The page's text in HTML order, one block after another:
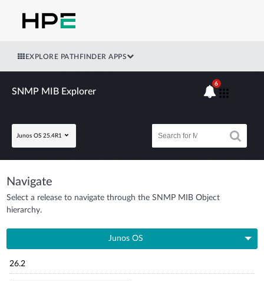
EXPLORE PATHFINDER APPS
SNMP MIB Explorer
Junos OS 25.4R1
6
Navigate
Select a release to navigate through the SNMP MIB Object
hierarchy.
Junos OS
26.2